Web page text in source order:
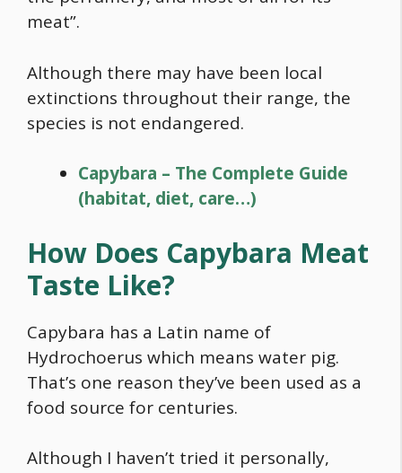
meat”.
Although there may have been local
extinctions throughout their range, the
species is not endangered.
Capybara – The Complete Guide
(habitat, diet, care…)
How Does Capybara Meat
Taste Like?
Capybara has a Latin name of
Hydrochoerus which means water pig.
That’s one reason they’ve been used as a
food source for centuries.
Although I haven’t tried it personally,